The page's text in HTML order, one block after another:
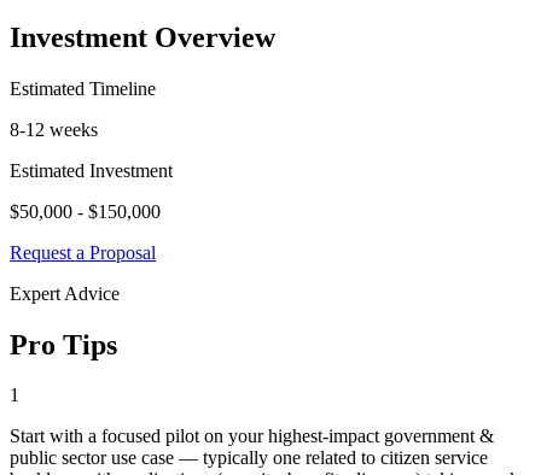
Investment Overview
Estimated Timeline
8-12 weeks
Estimated Investment
$50,000 - $150,000
Request a Proposal
Expert Advice
Pro Tips
1
Start with a focused pilot on your highest-impact government &
public sector use case — typically one related to citizen service